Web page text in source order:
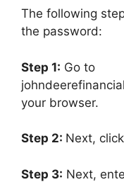
The following
the password:
Step 1: Go to
your browser.
Step 2: Next,
Step 3: Next,